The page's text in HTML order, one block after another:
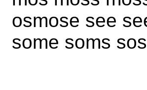
osmose see
some soms sos